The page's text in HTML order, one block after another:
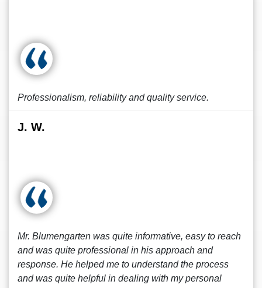
Professionalism, reliability and quality service.
J. W.
Mr. Blumengarten was quite informative, easy to reach
and was quite professional in his approach and
response. He helped me to understand the process
and was quite helpful in dealing with my personal